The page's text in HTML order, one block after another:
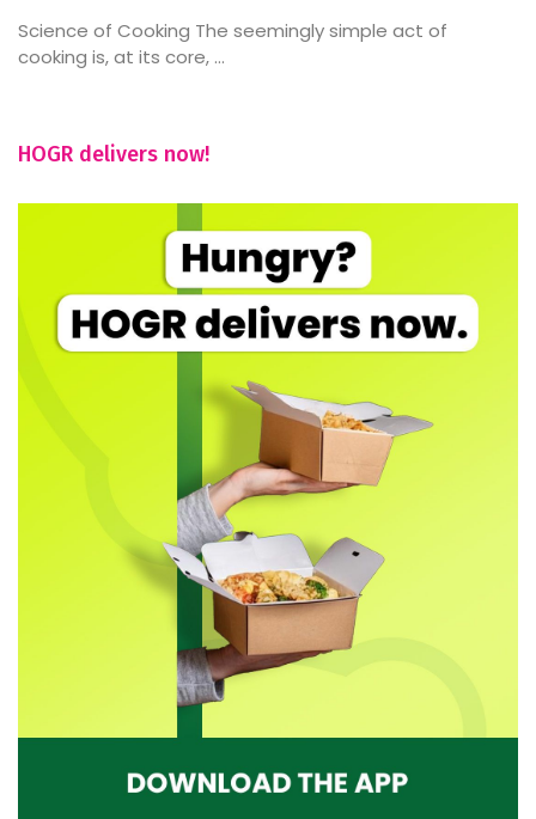
Science of Cooking The seemingly simple act of
cooking is, at its core, ...
HOGR delivers now!